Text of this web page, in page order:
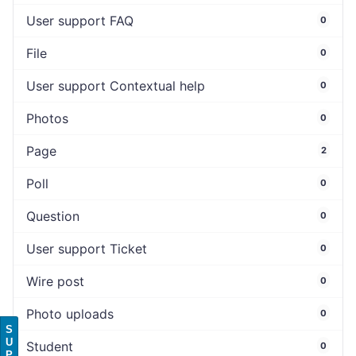
User support FAQ 0
File 0
User support Contextual help 0
Photos 0
Page 2
Poll 0
Question 0
User support Ticket 0
Wire post 0
Photo uploads 0
Student 0
S
U